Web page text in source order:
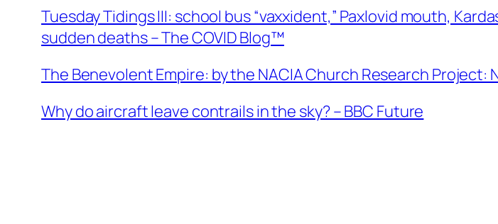
Tuesday Tidings III: school bus “vaxxident,” Paxlovid mouth,
sudden deaths – The COVID Blog™
The Benevolent Empire: by the NACIA Church Research Project:
Why do aircraft leave contrails in the sky? – BBC Future